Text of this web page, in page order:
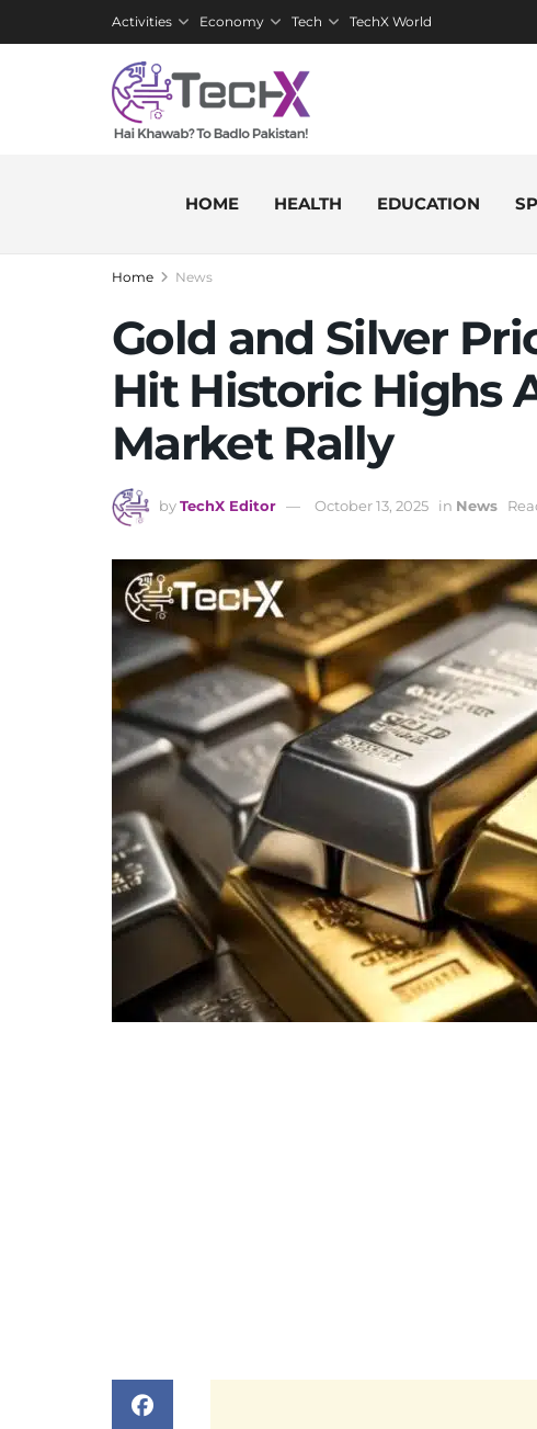
Activities Economy Tech TechX World
HOME HEALTH EDUCATION
Home News
Gold and Silver
Hit Historic Highs
Market Rally
byTechX Editor October 13, 2025 in News